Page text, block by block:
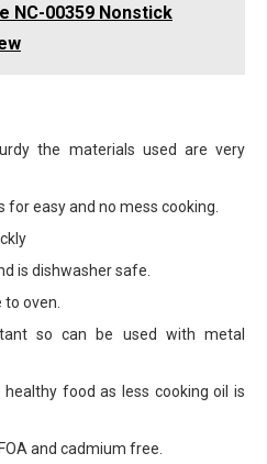
NC-00359 Nonstick
the materials used are very
for easy and no mess cooking.
is dishwasher safe.
oven.
so can be used with metal
food as less cooking oil is
and cadmium free.